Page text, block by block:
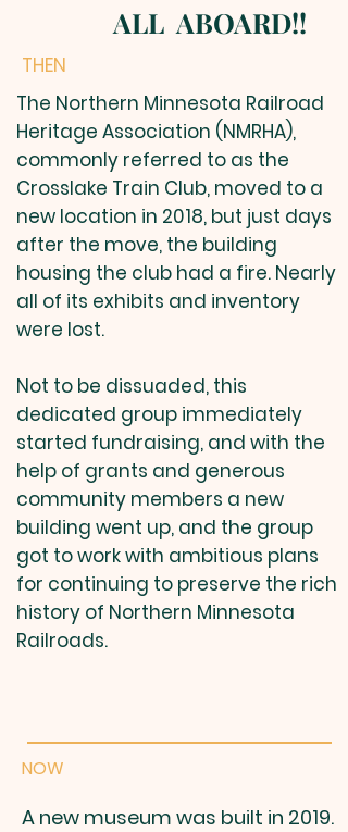
ALL ABOARD!!
THEN
The Northern Minnesota Railroad
Heritage Association (NMRHA),
commonly referred to as the
Crosslake Train Club, moved to a
new location in 2018, but just days
after the move, the building
housing the club had a fire. Nearly
all of its exhibits and inventory
were lost.
Not to be dissuaded, this
dedicated group immediately
started fundraising, and with the
help of grants and generous
community members a new
building went up, and the group
got to work with ambitious plans
for continuing to preserve the rich
history of Northern Minnesota
Railroads.
NOW
A new museum was built in 2019.